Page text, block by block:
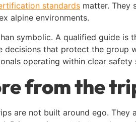
standards matter. They
alpine environments.
symbolic. A qualified guide is
decisions that protect the
operating within clear safety
from the
are not built around ego.